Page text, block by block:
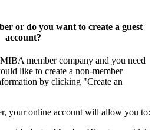
or do you want to create a guest
account?
member company and you need
like to create a non-member
by clicking "Create an
your online account will allow you to: